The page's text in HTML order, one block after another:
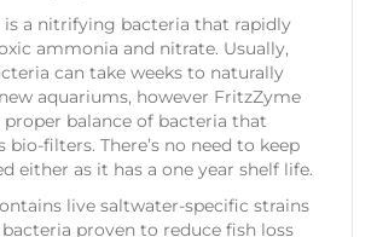
is a nitrifying bacteria that rapidly
ammonia and nitrate. Usually,
can take weeks to naturally
aquariums, however FritzZyme
proper balance of bacteria that
bio-filters. There’s no need to keep
either as it has a one year shelf life.
live saltwater-specific strains
proven to reduce fish loss